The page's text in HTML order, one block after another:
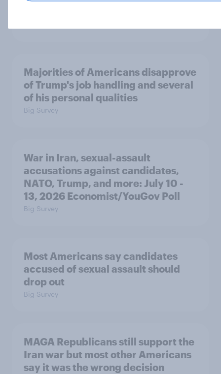
Majorities of Americans disapprove
of Trump's job handling and several
of his personal qualities
Big Survey
War in Iran, sexual-assault
accusations against candidates,
NATO, Trump, and more: July 10 -
13, 2026 Economist/YouGov Poll
Big Survey
Most Americans say candidates
accused of sexual assault should
drop out
Big Survey
MAGA Republicans still support the
Iran war but most other Americans
say it was the wrong decision